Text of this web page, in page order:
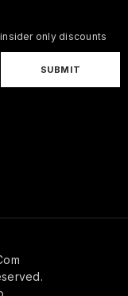
only discounts
SUBMIT